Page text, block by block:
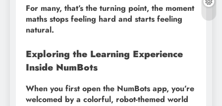
For many, that’s the turning point, the moment
maths stops feeling hard and starts feeling
natural.
Exploring the Learning Experience
Inside NumBots
When you first open the NumBots app, you’re
welcomed by a colorful, robot-themed world